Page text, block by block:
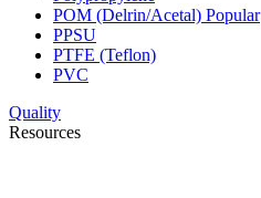
POM (Delrin/Acetal) Popular
PPSU
PTFE (Teflon)
PVC
Quality
Resources